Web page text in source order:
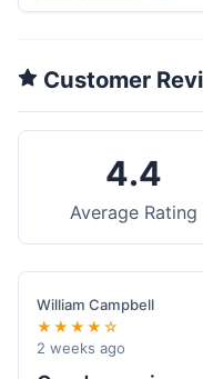
Customer
4.4
Average Rating
William Campbell
★★★★☆
2 weeks ago